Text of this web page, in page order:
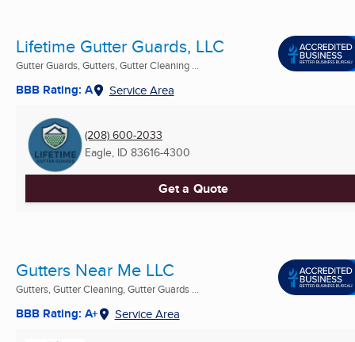
Lifetime Gutter Guards, LLC
Gutter Guards, Gutters, Gutter Cleaning ...
BBB Rating: A Service Area
(208) 600-2033
Eagle, ID 83616-4300
Get a Quote
Gutters Near Me LLC
Gutters, Gutter Cleaning, Gutter Guards ...
BBB Rating: A+ Service Area